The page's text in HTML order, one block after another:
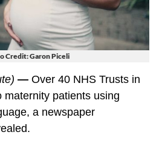
Credit: Garon Piceli
—Over 40 NHS Trusts in
maternity patients using
a newspaper